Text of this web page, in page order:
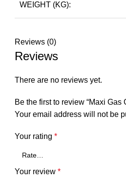
WEIGHT (KG):
Reviews (0)
Reviews
There are no reviews yet.
Be the first to review “Maxi Gas
Your email address will not be
Your rating *
Your review *